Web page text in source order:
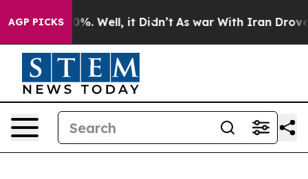
AGP PICKS40%. Well, it Didn’t As war With Iran Drove